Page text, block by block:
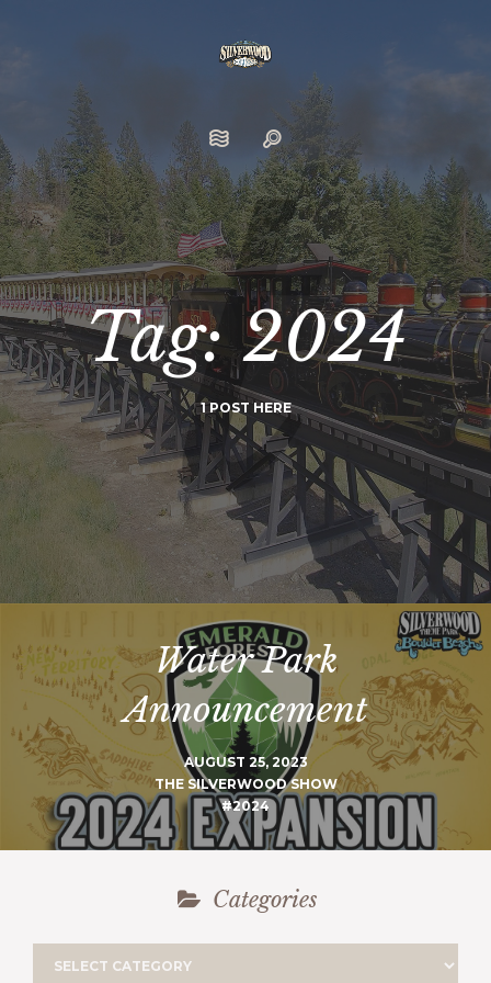
Tag: 2024
1 POST HERE
Water Park
Announcement
AUGUST 25, 2023
THE SILVERWOOD SHOW
#2024
Categories